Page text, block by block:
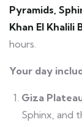
Pyramids,
Khan El Khalili
hours.
Your day
Giza
Sphinx, and